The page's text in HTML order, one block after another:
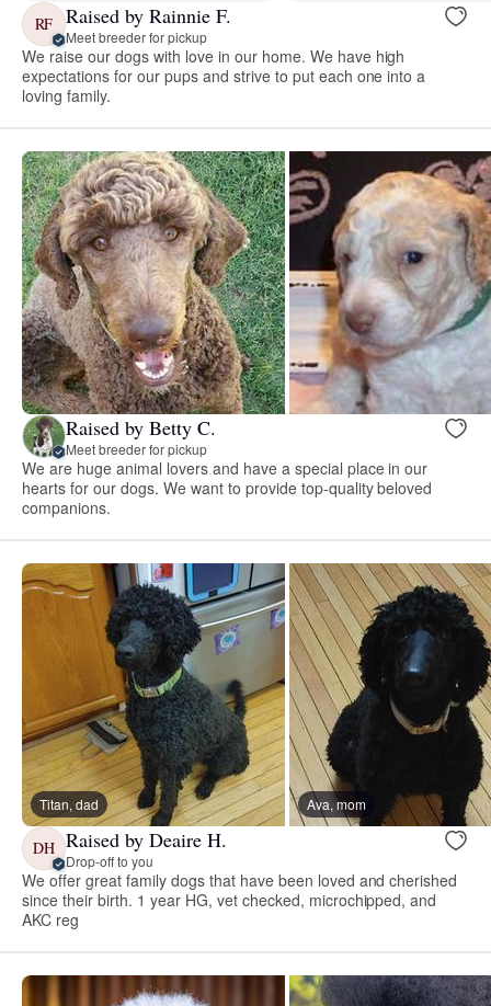
RF Raised by Rainnie F.
Meet breeder for pickup
We raise our dogs with love in our home. We have high
expectations for our pups and strive to put each one into a
loving family.
Raised by Betty C.
Meet breeder for pickup
We are huge animal lovers and have a special place in our
hearts for our dogs. We want to provide top-quality beloved
companions.
Titan, dad Ava, mom
DH Raised by Deaire H.
Drop-off to you
We offer great family dogs that have been loved and cherished
since their birth. 1 year HG, vet checked, microchipped, and
AKC reg